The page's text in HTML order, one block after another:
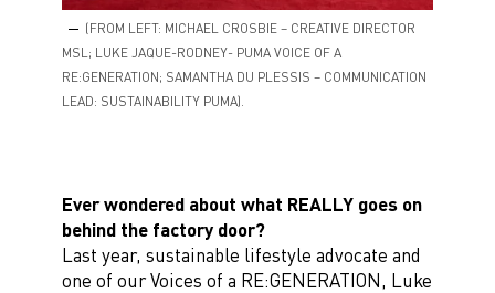
(FROM LEFT: MICHAEL CROSBIE – CREATIVE DIRECTOR
MSL; LUKE JAQUE-RODNEY- PUMA VOICE OF A
RE:GENERATION; SAMANTHA DU PLESSIS – COMMUNICATION
LEAD: SUSTAINABILITY PUMA).
Ever wondered about what REALLY goes on
behind the factory door?
Last year, sustainable lifestyle advocate and
one of our Voices of a RE:GENERATION, Luke